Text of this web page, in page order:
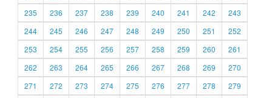
235
236 237 238 239 240 241 242
243
244
245 246 247 248 249 250 251
252
253
254 255 256 257 258 259 260
261
262
263 264 265 266 267 268 269
270
271
272 273 274 275 276 277 278
279